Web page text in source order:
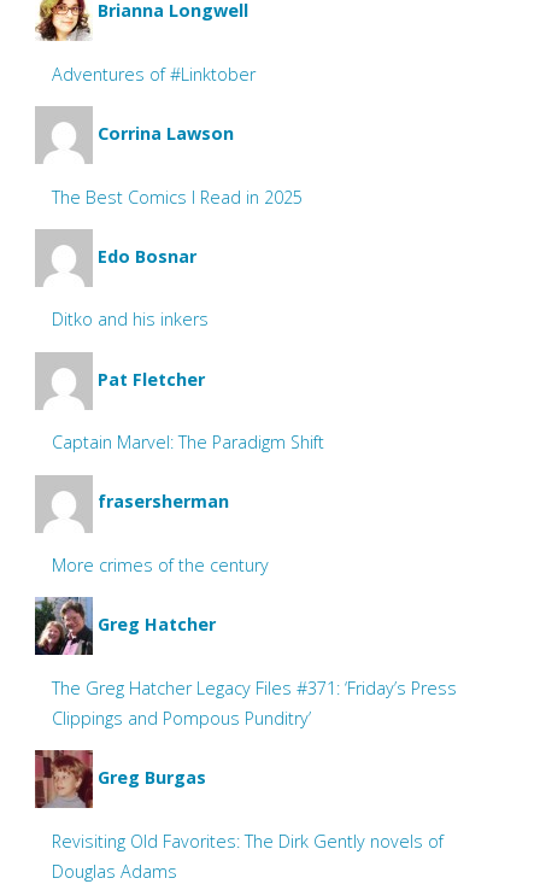
Brianna Longwell
Adventures of #Linktober
Corrina Lawson
The Best Comics I Read in 2025
Edo Bosnar
Ditko and his inkers
Pat Fletcher
Captain Marvel: The Paradigm Shift
frasersherman
More crimes of the century
Greg Hatcher
The Greg Hatcher Legacy Files #371: ‘Friday’s Press
Clippings and Pompous Punditry’
Greg Burgas
Revisiting Old Favorites: The Dirk Gently novels of
Douglas Adams